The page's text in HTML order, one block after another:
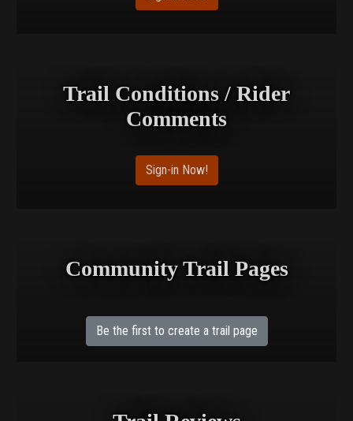
Trail Conditions / Rider
Comments
Sign-in Now!
Community Trail Pages
Be the first to create a trail page